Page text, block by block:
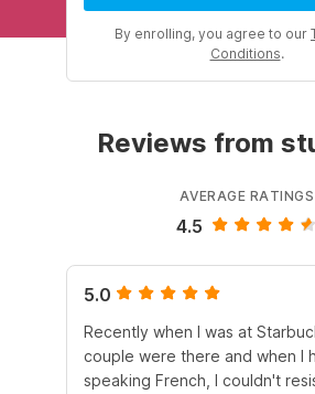
By enrolling, you agree to our
Conditions.
Reviews from
AVERAGE RATINGS
4.5
5.0
Recently when I was at
couple were there and when I
speaking French, I couldn't